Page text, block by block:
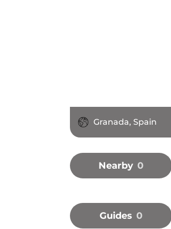
Granada, Spain
Nearby 0
Guides 0